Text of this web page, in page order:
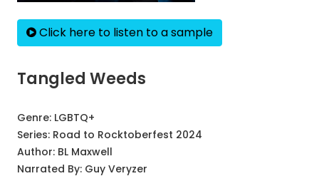
Click here to listen to a sample
Tangled Weeds
Genre: LGBTQ+
Series: Road to Rocktoberfest 2024
Author: BL Maxwell
Narrated By: Guy Veryzer